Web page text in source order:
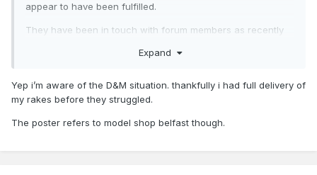
appear to have been fulfilled.
They have been in touch with forum members as recently
rebuild their reputation and resume model-making.
EDIT: Oops, thought you were on about D&M Models!
Expand
Yep i’m aware of the D&M situation. thankfully i had full delivery of
my rakes before they struggled.
The poster refers to model shop belfast though.